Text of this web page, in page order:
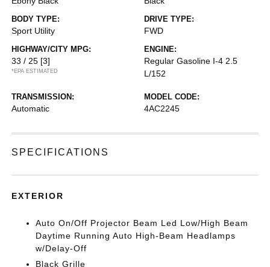
BODY TYPE:
Sport Utility
DRIVE TYPE:
FWD
HIGHWAY/CITY MPG:
33 / 25 [3]
*EPA ESTIMATED
ENGINE:
Regular Gasoline I-4 2.5
L/152
TRANSMISSION:
Automatic
MODEL CODE:
4AC2245
SPECIFICATIONS
EXTERIOR
Auto On/Off Projector Beam Led Low/High Beam
Daytime Running Auto High-Beam Headlamps
w/Delay-Off
Black Grille